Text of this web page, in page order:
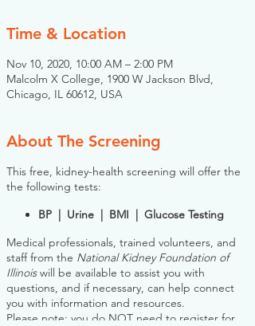
Time & Location
Nov 10, 2020, 10:00 AM – 2:00 PM
Malcolm X College, 1900 W Jackson Blvd,
Chicago, IL 60612, USA
About The Screening
This free, kidney-health screening will offer the
the following tests:
BP | Urine | BMI | Glucose Testing
Medical professionals, trained volunteers, and
staff from the National Kidney Foundation of
Illinoiswill be available to assist you with
questions, and if necessary, can help connect
you with information and resources.
Please note: you do NOT need to register for